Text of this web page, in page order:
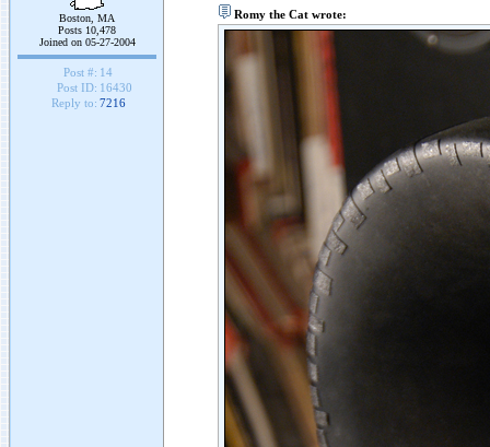
Boston, MA
Posts 10,478
Joined on 05-27-2004
Post #: 14
Post ID: 16430
Reply to: 7216
Romy the Cat wrote: